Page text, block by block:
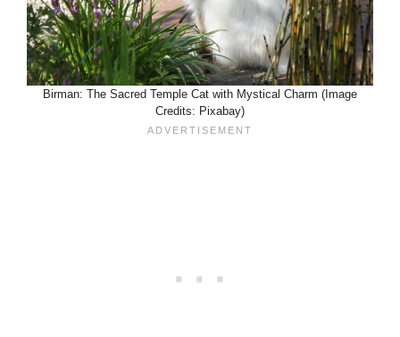
Birman: The Sacred Temple Cat with Mystical Charm (Image
Credits: Pixabay)